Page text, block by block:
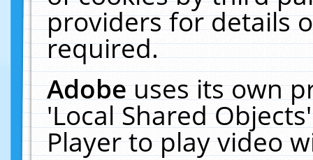
providers for details
required.
Adobeuses its own
'Local Shared
Player to play video